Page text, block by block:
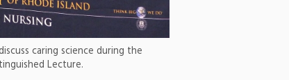
caring science during the
Lecture.